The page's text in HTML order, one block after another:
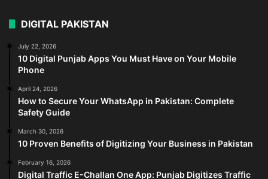
DIGITAL PAKISTAN
July 22, 2026
10 Digital Punjab Apps You Must Have on Your Mobile
Phone
April 24, 2026
How to Secure Your WhatsApp in Pakistan: Complete
Safety Guide
March 30, 2026
10 Proven Benefits of Digitizing Your Business in Pakistan
February 16, 2026
Digital Traffic E-Challan One App: Punjab Digitizes Traffic